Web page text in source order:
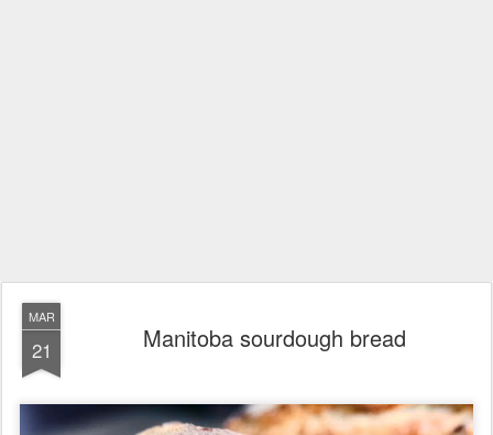
MAR
21 Manitoba sourdough bread